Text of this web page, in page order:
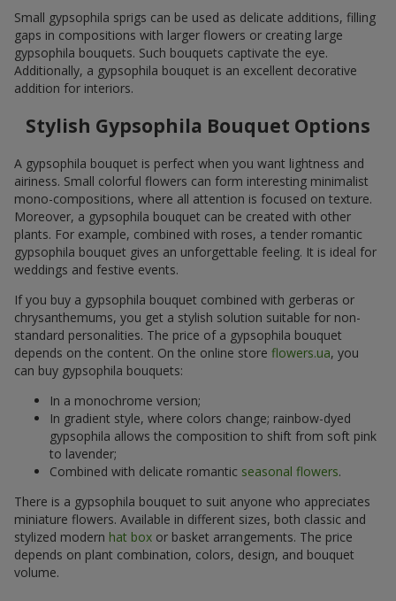
Small gypsophila sprigs can be used as delicate additions, filling
gaps in compositions with larger flowers or creating large
gypsophila bouquets. Such bouquets captivate the eye.
Additionally, a gypsophila bouquet is an excellent decorative
addition for interiors.
Stylish Gypsophila Bouquet Options
A gypsophila bouquet is perfect when you want lightness and
airiness. Small colorful flowers can form interesting minimalist
mono-compositions, where all attention is focused on texture.
Moreover, a gypsophila bouquet can be created with other
plants. For example, combined with roses, a tender romantic
gypsophila bouquet gives an unforgettable feeling. It is ideal for
weddings and festive events.
If you buy a gypsophila bouquet combined with gerberas or
chrysanthemums, you get a stylish solution suitable for non-
standard personalities. The price of a gypsophila bouquet
depends on the content. On the online store flowers.ua, you
can buy gypsophila bouquets:
In a monochrome version;
In gradient style, where colors change; rainbow-dyed
gypsophila allows the composition to shift from soft pink
to lavender;
Combined with delicate romantic seasonal flowers.
There is a gypsophila bouquet to suit anyone who appreciates
miniature flowers. Available in different sizes, both classic and
stylized modern hat box or basket arrangements. The price
depends on plant combination, colors, design, and bouquet
volume.